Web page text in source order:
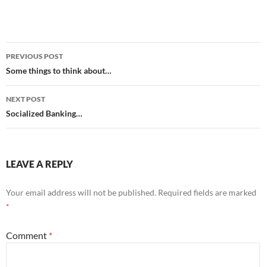
Post
navigation
PREVIOUS POST
Some things to think about…
NEXT POST
Socialized Banking…
LEAVE A REPLY
Your email address will not be published. Required fields are marked
*
Comment *